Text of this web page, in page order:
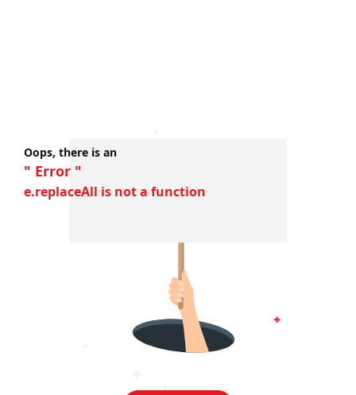
Oops, there is an
" Error "
e.replaceAll is not a function